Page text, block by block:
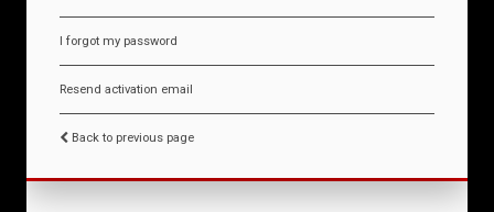
I forgot my password
Resend activation email
Back to previous page